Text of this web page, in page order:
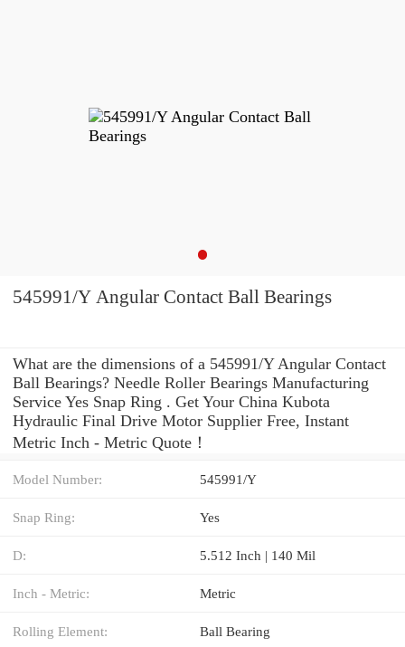
545991/Y Angular Contact Ball Bearings
What are the dimensions of a 545991/Y Angular Contact
Ball Bearings? Needle Roller Bearings Manufacturing
Service Yes Snap Ring . Get Your China Kubota
Hydraulic Final Drive Motor Supplier Free, Instant
Metric Inch - Metric Quote‎！
Model Number: 545991/Y
Snap Ring: Yes
D: 5.512 Inch | 140 Mil
Inch - Metric: Metric
Rolling Element: Ball Bearing